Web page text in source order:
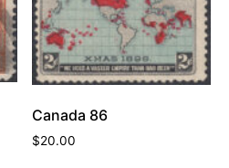
Canada 86
$20.00